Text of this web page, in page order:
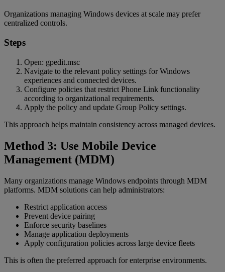
Organizations managing Windows devices at scale may prefer
centralized controls.
Steps
Open: gpedit.msc
Navigate to the relevant policy settings for Windows
experiences and connected devices.
Configure policies that restrict Phone Link functionality
according to organizational requirements.
Apply the policy and update Group Policy settings.
This approach helps maintain consistency across managed devices.
Method 3: Use Mobile Device
Management (MDM)
Many organizations manage Windows endpoints through MDM
platforms. MDM solutions can help administrators:
Restrict application access
Prevent device pairing
Enforce security baselines
Manage application deployments
Apply configuration policies across large device fleets
This is often the preferred approach for enterprise environments.